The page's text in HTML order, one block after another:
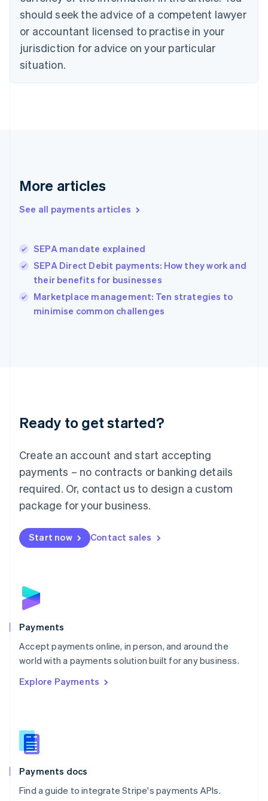
should seek the advice of a competent lawyer
or accountant licensed to practise in your
jurisdiction for advice on your particular
situation.
More articles
See all payments articles
SEPA mandate explained
SEPA Direct Debit payments: How they work and
their benefits for businesses
Marketplace management: Ten strategies to
minimise common challenges
Ready to get started?
Create an account and start accepting
payments – no contracts or banking details
required. Or, contact us to design a custom
package for your business.
Start now Contact sales
Payments
Accept payments online, in person, and around the
world with a payments solution built for any business.
Explore Payments
Payments docs
Find a guide to integrate Stripe's payments APIs.
English
English
Estonia
English
Finland
EnglishSvenska
English
English简体中文
India
Ireland
English
Italy
English
Japan
Luxembourg
Français DeutschEnglish
简体中文English
English简体中文
Malta
English
Mexico
Netherlands
NederlandsEnglish
English
Poland
Portugal
PortuguêsEnglish
Romania
Singapore
Slovenia
English
Spain
EspañolEnglish
SvenskaEnglish